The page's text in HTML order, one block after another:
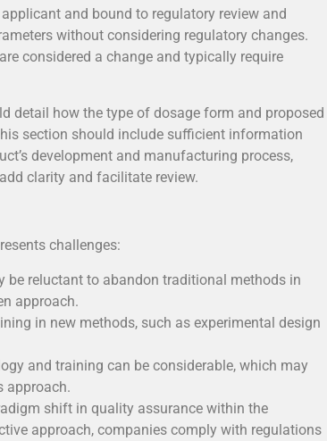
and bound to regulatory review and
without considering regulatory changes.
considered a change and typically require
detail how the type of dosage form and proposed
section should include sufficient information
development and manufacturing process,
clarity and facilitate review.
challenges:
be reluctant to abandon traditional methods in
approach.
in new methods, such as experimental design
and training can be considerable, which may
approach.
shift in quality assurance within the
approach, companies comply with regulations